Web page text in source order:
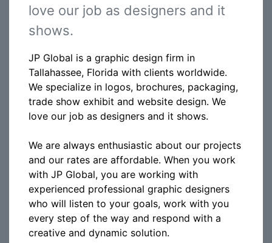
love our job as designers and it
shows.
JP Global is a graphic design firm in
Tallahassee, Florida with clients worldwide.
We specialize in logos, brochures, packaging,
trade show exhibit and website design. We
love our job as designers and it shows.
We are always enthusiastic about our projects
and our rates are affordable. When you work
with JP Global, you are working with
experienced professional graphic designers
who will listen to your goals, work with you
every step of the way and respond with a
creative and dynamic solution.